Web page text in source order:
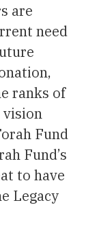
are
need
ranks of
vision
Fund
Fund’s
to have
Legacy